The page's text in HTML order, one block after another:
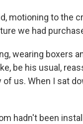
motioning to the
we had
wearing boxers
be his usual,
us. When I sat
hadn't been